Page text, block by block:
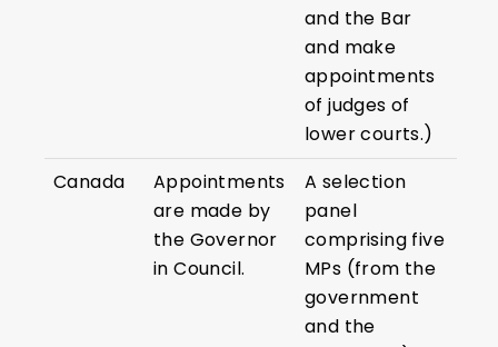
and the Bar
and make
appointments
of judges of
lower courts.)
Canada
Appointments
are made by
the Governor
in Council.
A selection
panel
comprising five
MPs (from the
government
and the